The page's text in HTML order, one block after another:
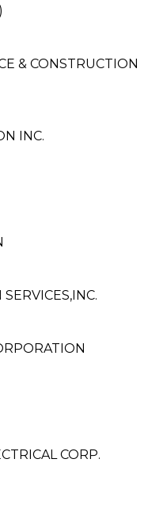
& CONSTRUCTION
INC.
CORP.